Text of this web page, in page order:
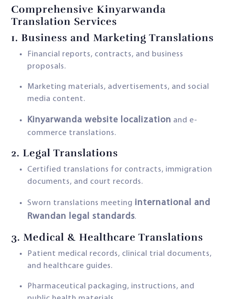
Comprehensive Kinyarwanda
Translation Services
1. Business and Marketing Translations
Financial reports, contracts, and business
proposals.
Marketing materials, advertisements, and social
media content.
Kinyarwanda website localization and e-
commerce translations.
2. Legal Translations
Certified translations for contracts, immigration
documents, and court records.
Sworn translations meeting international and
Rwandan legal standards.
3. Medical & Healthcare Translations
Patient medical records, clinical trial documents,
and healthcare guides.
Pharmaceutical packaging, instructions, and